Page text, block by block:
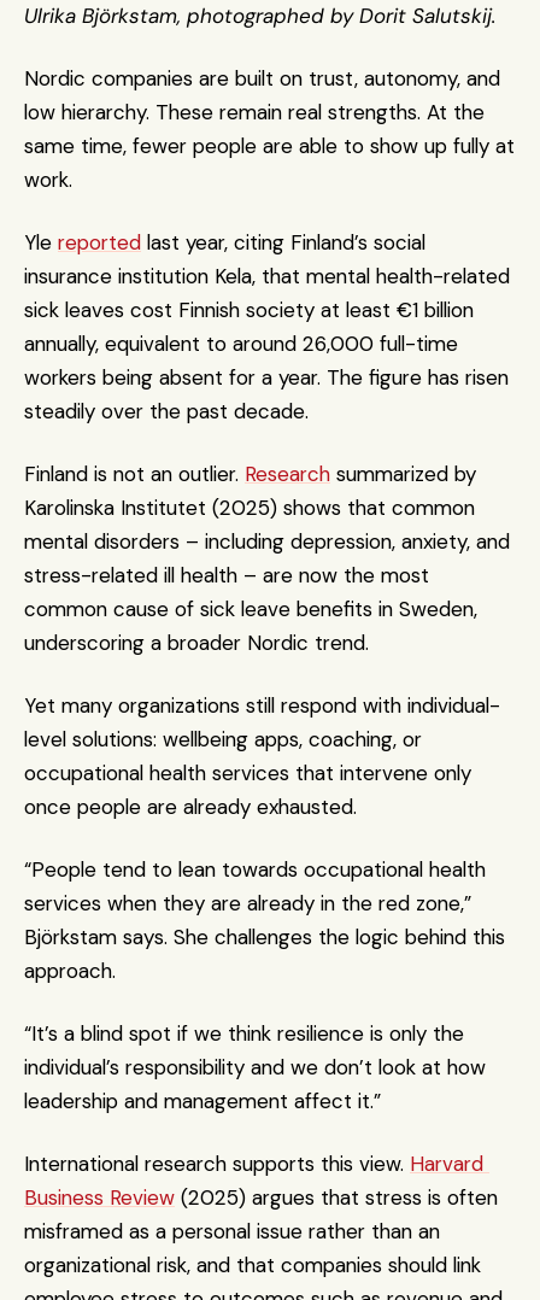
Ulrika Björkstam, photographed by Dorit Salutskij.
Nordic companies are built on trust, autonomy, and
low hierarchy. These remain real strengths. At the
same time, fewer people are able to show up fully at
work.
Yle reported last year, citing Finland’s social
insurance institution Kela, that mental health-related
sick leaves cost Finnish society at least €1 billion
annually, equivalent to around 26,000 full-time
workers being absent for a year. The figure has risen
steadily over the past decade.
Finland is not an outlier. Research summarized by
Karolinska Institutet (2025) shows that common
mental disorders – including depression, anxiety, and
stress-related ill health – are now the most
common cause of sick leave benefits in Sweden,
underscoring a broader Nordic trend.
Yet many organizations still respond with individual-
level solutions: wellbeing apps, coaching, or
occupational health services that intervene only
once people are already exhausted.
“People tend to lean towards occupational health
services when they are already in the red zone,”
Björkstam says. She challenges the logic behind this
approach.
“It’s a blind spot if we think resilience is only the
individual’s responsibility and we don’t look at how
leadership and management affect it.”
International research supports this view. Harvard
Business Review (2025) argues that stress is often
misframed as a personal issue rather than an
organizational risk, and that companies should link